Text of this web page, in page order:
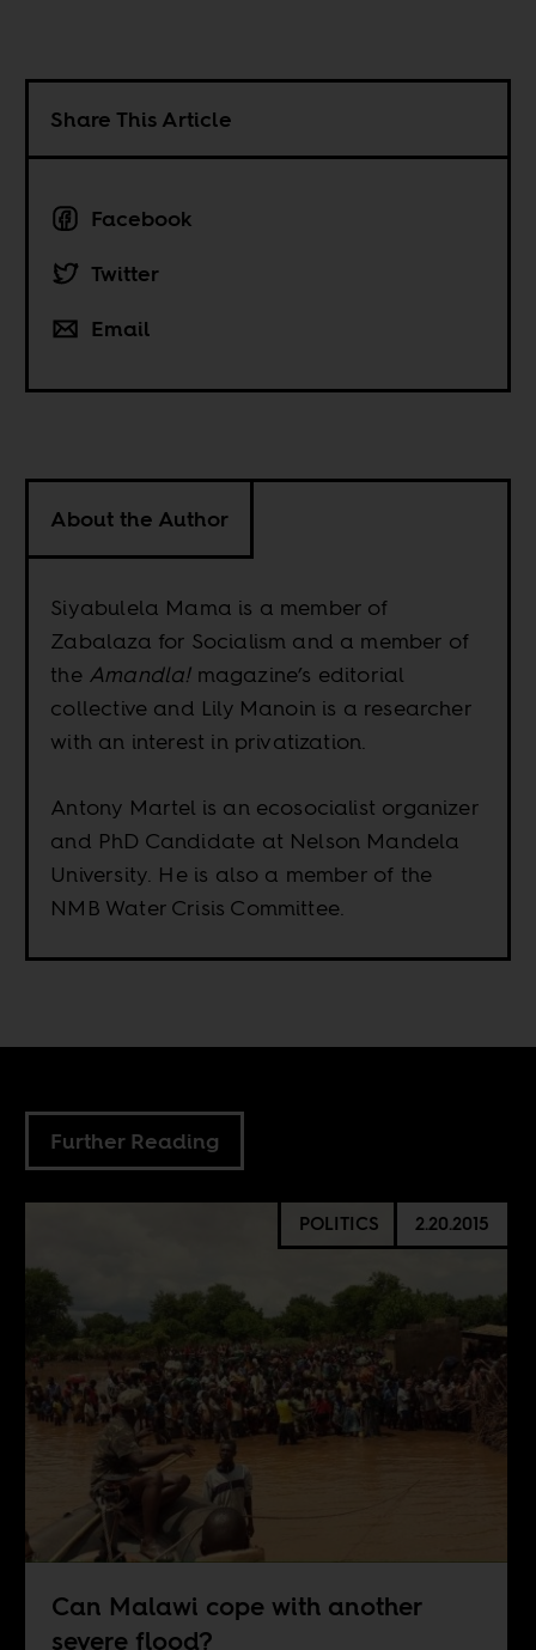
Share This Article
Facebook
Twitter
Email
About the Author
Siyabulela Mama is a member of
Zabalaza for Socialism and a member of
the Amandla!magazine’s editorial
collective and Lily Manoin is a researcher
with an interest in privatization.
Antony Martel is an ecosocialist organizer
and PhD Candidate at Nelson Mandela
University. He is also a member of the
NMB Water Crisis Committee.
Further Reading
POLITICS 2.20.2015
Can Malawi cope with another
severe flood?